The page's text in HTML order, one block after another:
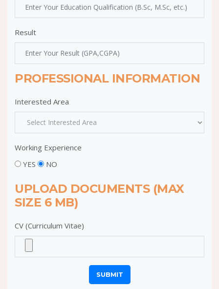
Result
PROFESSIONAL INFORMATION
Interested Area
Working Experience
YES
NO
UPLOAD DOCUMENTS (MAX
SIZE 6 MB)
CV (Curriculum Vitae)
SUBMIT